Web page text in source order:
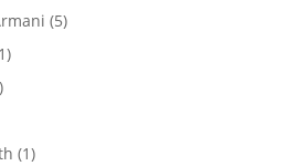
product
55
11
1
11